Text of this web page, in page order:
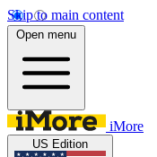
Skip to main content
Open menu
iMore
US Edition